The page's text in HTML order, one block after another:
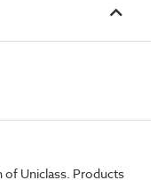
Uniclass. Products